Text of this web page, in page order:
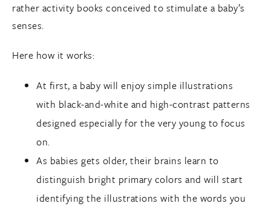
rather activity books conceived to stimulate a baby’s
senses.
Here how it works:
At first, a baby will enjoy simple illustrations
with black-and-white and high-contrast patterns
designed especially for the very young to focus
on.
As babies gets older, their brains learn to
distinguish bright primary colors and will start
identifying the illustrations with the words you